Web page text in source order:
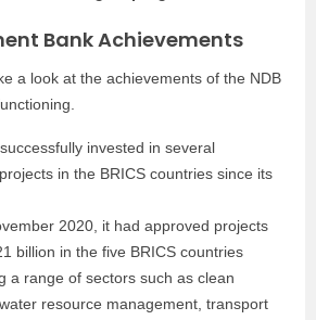
Bank Achievements
a look at the achievements of the NDB
invested in several
in the BRICS countries since its
2020, it had approved projects
billion in the five BRICS countries
a range of sectors such as clean
resource management, transport